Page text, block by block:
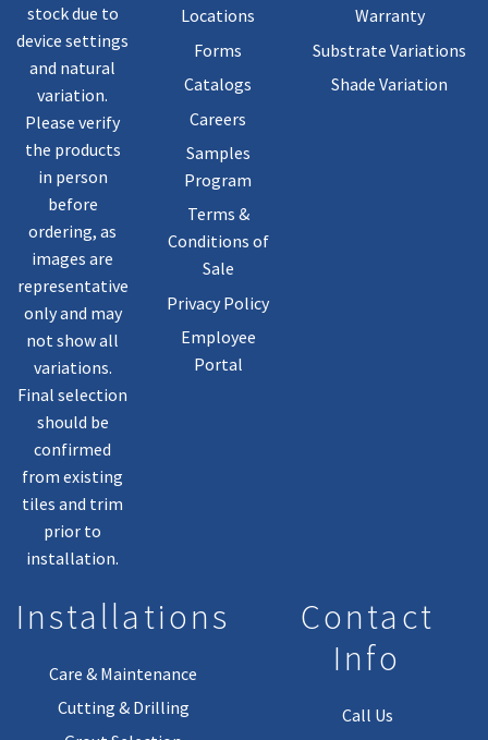
stock due to
device settings
and natural
variation.
Please verify
the products
in person
before
ordering, as
images are
representative
only and may
not show all
variations.
Final selection
should be
confirmed
from existing
tiles and trim
prior to
installation.
Locations
Forms
Catalogs
Careers
Samples
Program
Terms &
Conditions of
Sale
Privacy Policy
Employee
Portal
Warranty
Substrate Variations
Shade Variation
Installations
Care & Maintenance
Cutting & Drilling
Contact
Info
Call Us